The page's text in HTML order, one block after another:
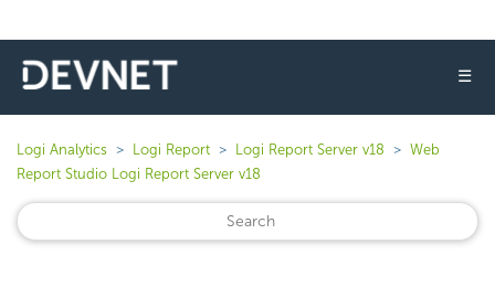
☰
Logi Analytics Logi Report Logi Report Server v18
Web
Report Studio Logi Report Server v18